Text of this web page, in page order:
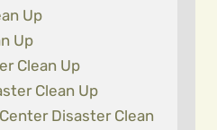
Up
Up
Clean Up
Clean Up
Disaster Clean